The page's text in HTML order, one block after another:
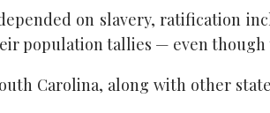
on slavery, ratification
population tallies — even though
Carolina, along with other